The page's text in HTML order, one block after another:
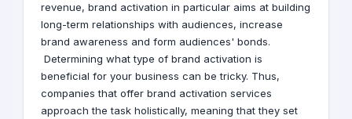
revenue, brand activation in particular aims at building
long-term relationships with audiences, increase
brand awareness and form audiences' bonds.
Determining what type of brand activation is
beneficial for your business can be tricky. Thus,
companies that offer brand activation services
approach the task holistically, meaning that they set